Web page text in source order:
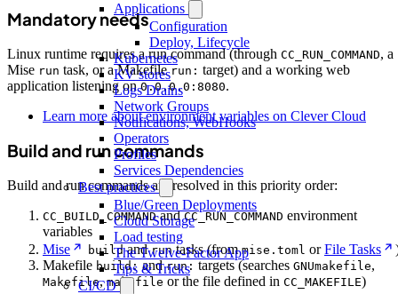
Applications
Configuration
Deploy, Lifecycle
Kubernetes
KV stores
Logs Drains
Network Groups
Notifications, WebHooks
Operators
Profiles
Services Dependencies
Best practices
Blue/Green Deployments
Cloud Storage
Load testing
The Twelve-Factor App
Tips & Tricks
CI/CD
Mandatory needs
Linux runtime requires a run command (through CC_RUN_COMMAND, a
Mise run task, or a Makefilerun: target) and a working web
application listening on0.0.0.0:8080.
Learn more about environment variables on Clever Cloud
Build and run commands
Build and run commands are resolved in this priority order:
CC_BUILD_COMMANDandCC_RUN_COMMAND environment
variables
Mise
buildandruntasks (frommise.toml orFile Tasks
Makefile build: andrun: targets (searches GNUmakefile,
Makefile,makefile or the file defined in CC_MAKEFILE)